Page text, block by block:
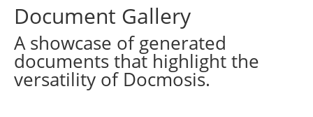
Document Gallery
A showcase of generated
documents that highlight the
versatility of Docmosis.